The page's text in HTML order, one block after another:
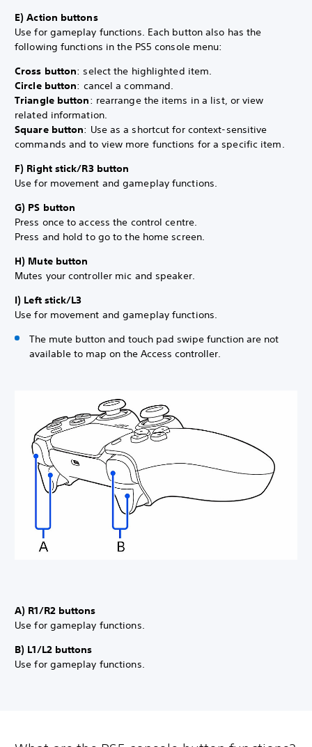
E) Action buttons
Use for gameplay functions. Each button also has the
following functions in the PS5 console menu:
Cross button: select the highlighted item.
Circle button: cancel a command.
Triangle button: rearrange the items in a list, or view
related information.
Square button: Use as a shortcut for context-sensitive
commands and to view more functions for a specific item.
F) Right stick/R3 button
Use for movement and gameplay functions.
G) PS button
Press once to access the control centre.
Press and hold to go to the home screen.
H) Mute button
Mutes your controller mic and speaker.
I) Left stick/L3
Use for movement and gameplay functions.
The mute button and touch pad swipe function are not
available to map on the Access controller.
A) R1/R2 buttons
Use for gameplay functions.
B) L1/L2 buttons
Use for gameplay functions.